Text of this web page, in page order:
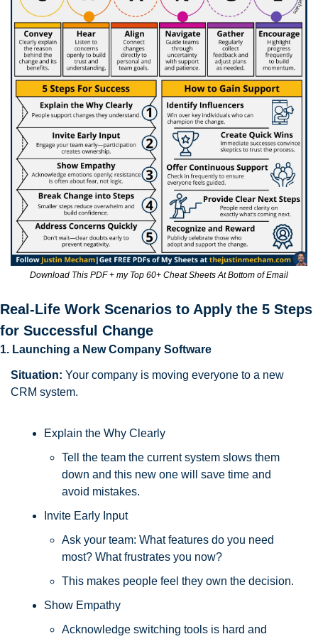
Download This PDF + my Top 60+ Cheat Sheets At Bottom of Email
Real-Life Work Scenarios to Apply the 5 Steps
for Successful Change
1. Launching a New Company Software
Situation: Your company is moving everyone to a new
CRM system.
Explain the Why Clearly
Tell the team the current system slows them
down and this new one will save time and
avoid mistakes.
Invite Early Input
Ask your team: What features do you need
most? What frustrates you now?
This makes people feel they own the decision.
Show Empathy
Acknowledge switching tools is hard and